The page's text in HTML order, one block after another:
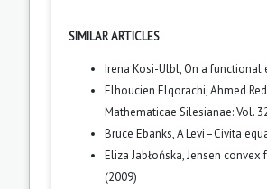
SIMILAR ARTICLES
Irena Kosi-Ulbl, On a functional
Elhoucien Elqorachi, Ahmed
Mathematicae Silesianae: Vol.
Bruce Ebanks,A Levi–Civita
Eliza Jabłońska,Jensen convex
(2009)